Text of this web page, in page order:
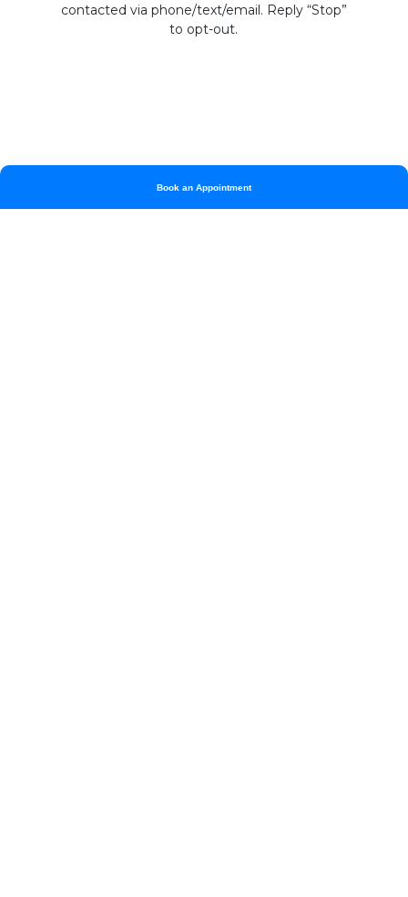
contacted via phone/text/email. Reply “Stop”
to opt-out.
Book an Appointment